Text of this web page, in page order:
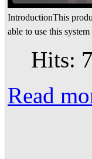
IntroductionThis
able to use this
Hits:
Read